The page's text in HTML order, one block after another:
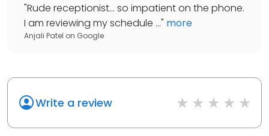
"Rude receptionist... so impatient on the phone.
I am reviewing my schedule ..." more
Anjali Patel on Google
Write a review